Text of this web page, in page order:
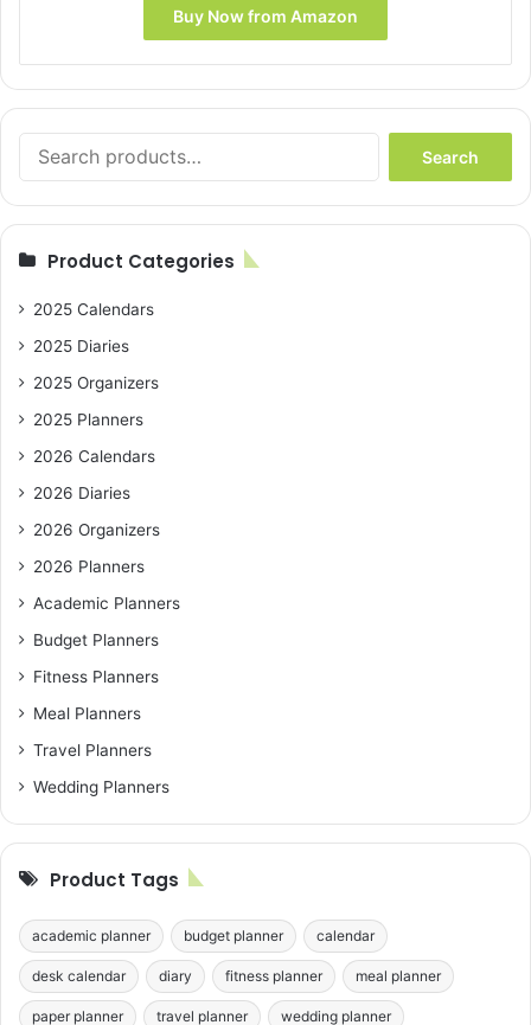
Buy Now from Amazon
for:
Search
Product Categories
2025 Calendars
2025 Diaries
2025 Organizers
2025 Planners
2026 Calendars
2026 Diaries
2026 Organizers
2026 Planners
Academic Planners
Budget Planners
Fitness Planners
Meal Planners
Travel Planners
Wedding Planners
Product Tags
academic planner budget planner calendar
desk calendar diary fitness planner meal planner
paper planner travel planner wedding planner